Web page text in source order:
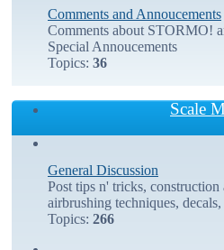
Comments and Annoucements
Comments about STORMO!
Special Annoucements
Topics: 36
Scale
General Discussion
Post tips n' tricks,
airbrushing techniques,
Topics: 266